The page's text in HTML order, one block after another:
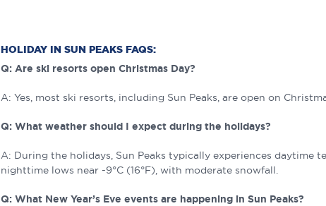
HOLIDAY IN SUN PEAKS FAQS:
Q: Are ski resorts open Christmas Day?
A: Yes, most ski resorts, including Sun Peaks, are open on
Q: What weather should I expect during the holidays?
A: During the holidays, Sun Peaks typically experiences daytime
nighttime lows near -9°C (16°F), with moderate snowfall.
Q: What New Year’s Eve events are happening in Sun Peaks?